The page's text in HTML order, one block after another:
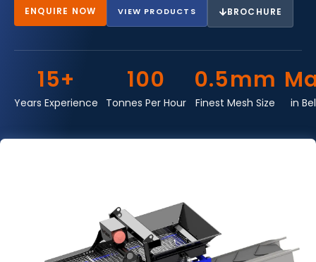
ENQUIRE NOW VIEW PRODUCTS BROCHURE
15+
Years Experience
100
Tonnes Per Hour
0.5mm
Finest Mesh Size in